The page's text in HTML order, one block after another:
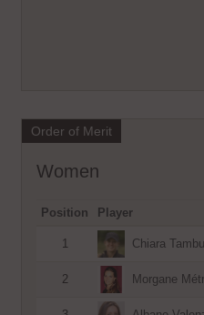
Order of Merit
Women
Position Player
1 Chiara
2 Morgane